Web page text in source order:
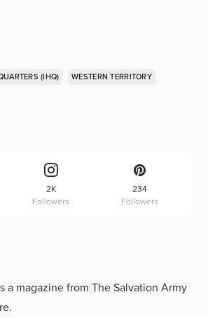
(IHQ) WESTERN TERRITORY
2K
Followers
234
Followers
a magazine from The Salvation Army